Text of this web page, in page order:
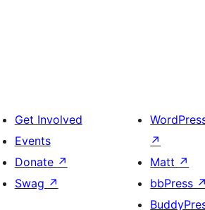
Get Involved
Events
Donate ↗
Swag ↗
↗
Matt ↗
bbPress ↗